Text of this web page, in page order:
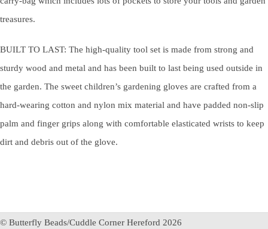
treasures.
BUILT TO LAST: The high-quality tool set is made from strong and
sturdy wood and metal and has been built to last being used outside in
the garden. The sweet children’s gardening gloves are crafted from a
hard-wearing cotton and nylon mix material and have padded non-slip
palm and finger grips along with comfortable elasticated wrists to keep
dirt and debris out of the glove.
© Butterfly Beads/Cuddle Corner Hereford 2026